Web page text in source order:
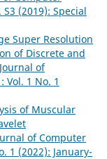
(2019): Special
Super Resolution
of Discrete and
of
Vol. 1 No. 1
of Muscular
of Computer
1 (2022): January-